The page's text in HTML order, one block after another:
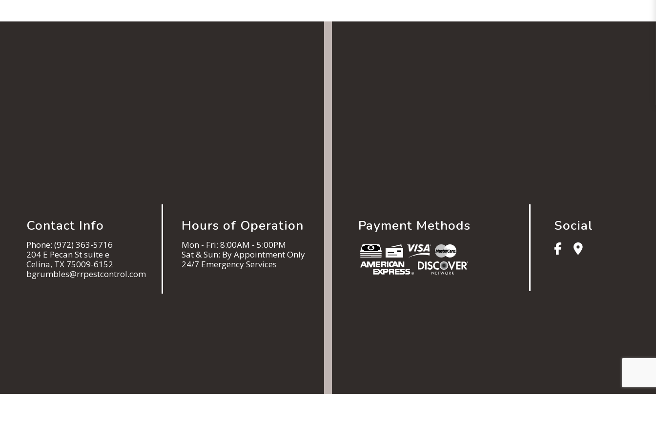
Contact Info
Phone: (972) 363-5716
204 E Pecan St suite e
Celina, TX 75009-6152
bgrumbles@rrpestcontrol.com
Hours of Operation
Mon - Fri: 8:00AM - 5:00PM
Sat & Sun: By Appointment Only
24/7 Emergency Services
Payment Methods Social